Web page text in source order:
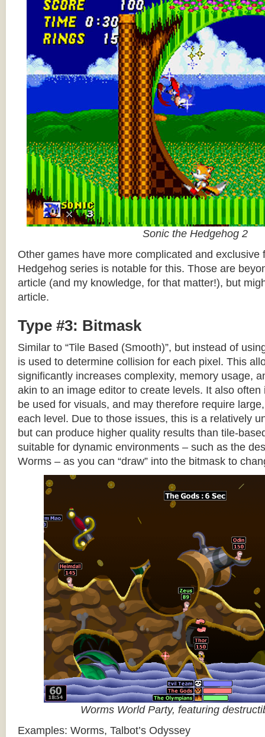
Sonic the Hedgehog 2
Other games have more complicated and exclusive
Hedgehog series is notable for this. Those are
article (and my knowledge, for that matter!), but
article.
Type #3: Bitmask
Similar to “Tile Based (Smooth)”, but instead of
is used to determine collision for each pixel. This
significantly increases complexity, memory usage,
akin to an image editor to create levels. It also often
be used for visuals, and may therefore require
each level. Due to those issues, this is a relatively
but can produce higher quality results than tile-
suitable for dynamic environments – such as the
Worms – as you can “draw” into the bitmask to
Worms World Party, featuring
Examples: Worms, Talbot’s Odyssey